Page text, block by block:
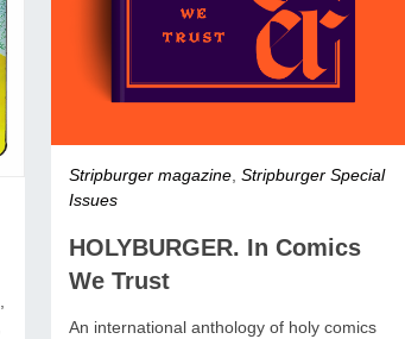
Stripburger magazine, Stripburger Special
Issues
HOLYBURGER. In Comics
We Trust
An international anthology of holy comics